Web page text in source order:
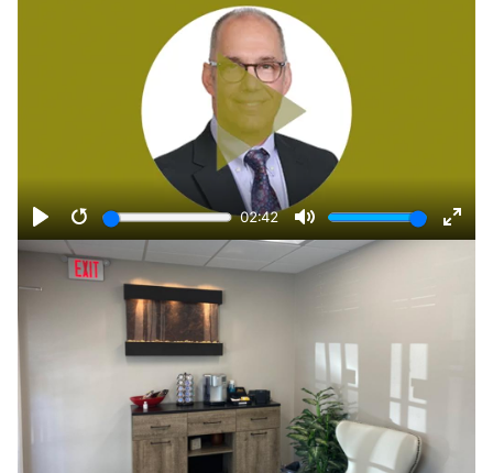
PlayRestart
02:42
Mute